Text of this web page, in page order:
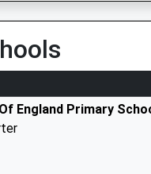
England Primary